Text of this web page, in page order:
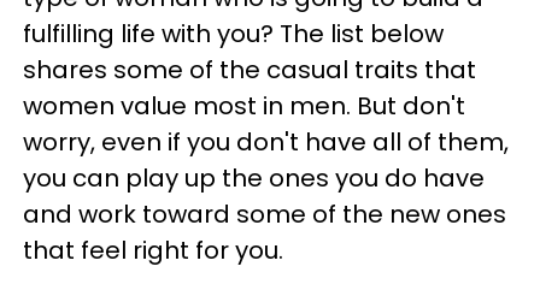
fulfilling life with you? The list below
shares some of the casual traits that
women value most in men. But don't
worry, even if you don't have all of them,
you can play up the ones you do have
and work toward some of the new ones
that feel right for you.